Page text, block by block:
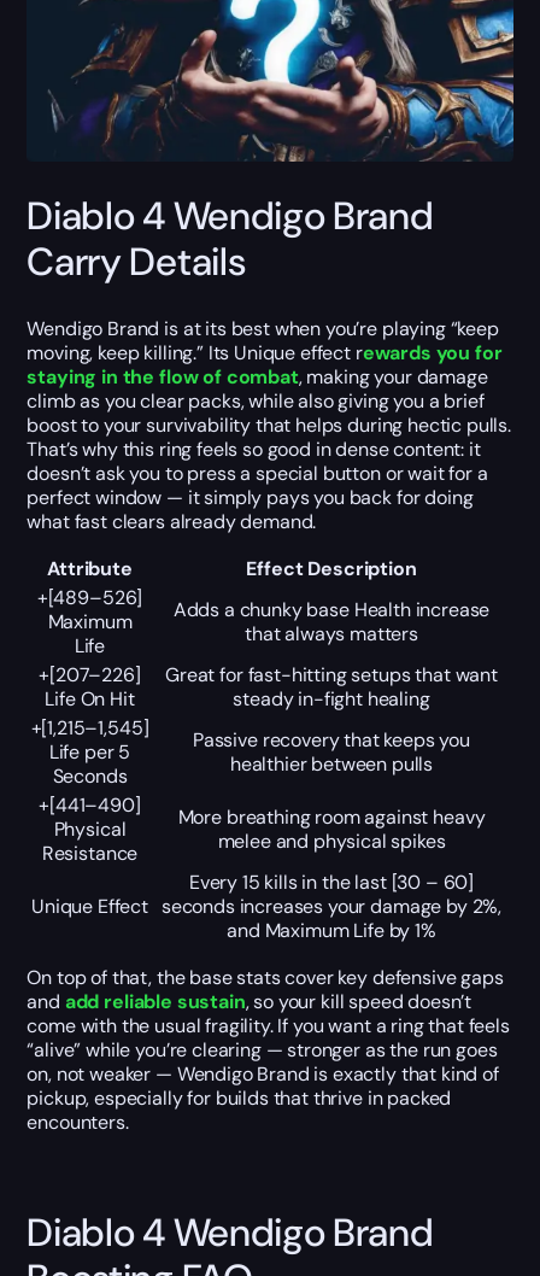
Diablo 4 Wendigo Brand
Carry Details
Wendigo Brand is at its best when you’re playing “keep
moving, keep killing.” Its Unique effect rewards you for
staying in the flow of combat, making your damage
climb as you clear packs, while also giving you a brief
boost to your survivability that helps during hectic pulls.
That’s why this ring feels so good in dense content: it
doesn’t ask you to press a special button or wait for a
perfect window — it simply pays you back for doing
what fast clears already demand.
Attribute
Effect Description
+[489–526]
Maximum
Life
Adds a chunky base Health increase
that always matters
+[207–226]
Life On Hit
Great for fast-hitting setups that want
steady in-fight healing
+[1,215–1,545]
Life per 5
Seconds
Passive recovery that keeps you
healthier between pulls
+[441–490]
Physical
Resistance
More breathing room against heavy
melee and physical spikes
Unique Effect
Every15 kills in the last [30 – 60]
seconds increases your damage by 2%,
and Maximum Life by1%
On top of that, the base stats cover key defensive gaps
and add reliable sustain, so your kill speed doesn’t
come with the usual fragility. If you want a ring that feels
“alive” while you’re clearing — stronger as the run goes
on, not weaker — Wendigo Brand is exactly that kind of
pickup, especially for builds that thrive in packed
encounters.
Diablo 4 Wendigo Brand